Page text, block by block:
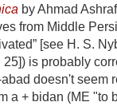
by Ahmad
from Middle
[see H. S.
25]) is probably
doesn't seem
a + bidan (ME "to